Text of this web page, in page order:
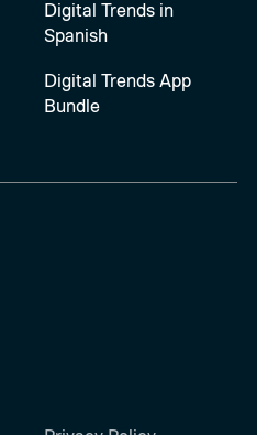
Digital Trends in
Spanish
Digital Trends App
Bundle